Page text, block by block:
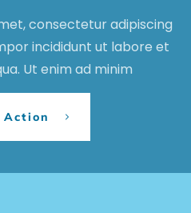
consectetur adipiscing
incididunt ut labore et
Ut enim ad minim